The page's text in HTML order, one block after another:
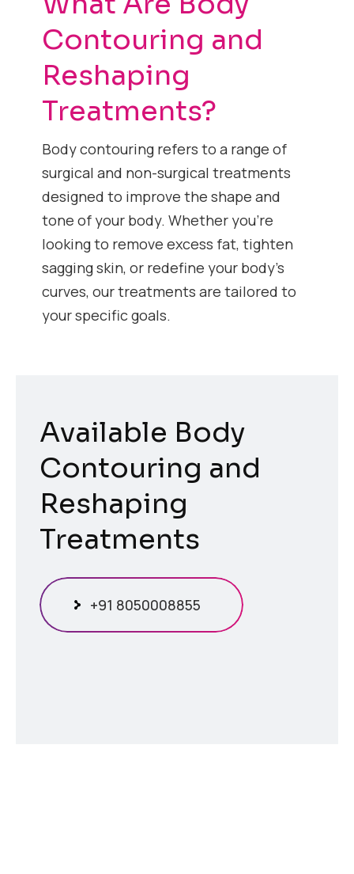
Contouring and
Reshaping
Treatments?
Body contouring refers to a range of
surgical and non-surgical treatments
designed to improve the shape and
tone of your body. Whether you’re
looking to remove excess fat, tighten
sagging skin, or redefine your body’s
curves, our treatments are tailored to
your specific goals.
Available Body
Contouring and
Reshaping
Treatments
+91 8050008855